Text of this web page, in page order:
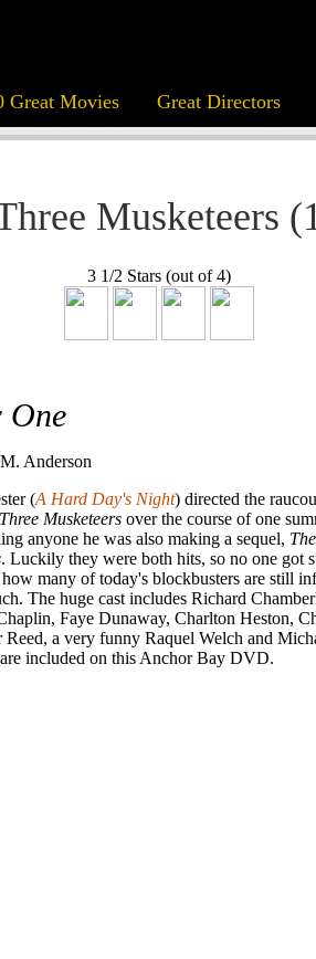
Great Movies Great Directors
Musketeers
3 1/2 Stars (out of 4)
Anderson
(A Hard Day's Night) directed the
Musketeers over the course of one
anyone he was also making a sequel,
. Luckily they were both hits, so no one got
how many of today's blockbusters are still
The huge cast includes Richard
Faye Dunaway, Charlton Heston,
a very funny Raquel Welch and
included on this Anchor Bay DVD.